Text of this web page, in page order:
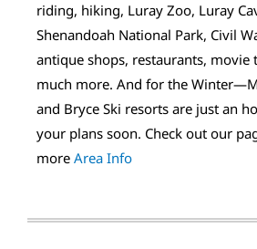
riding, hiking, Luray Zoo, Luray
Shenandoah National Park, Civil
antique shops, restaurants, movie
much more. And for the
and Bryce Ski resorts are just an
your plans soon. Check out our
more Area Info